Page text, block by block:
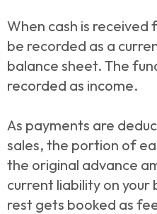
When cash is received
be recorded as a
balance sheet. The
recorded as income.
As payments are
sales, the portion of
the original advance
current liability on
rest gets booked as